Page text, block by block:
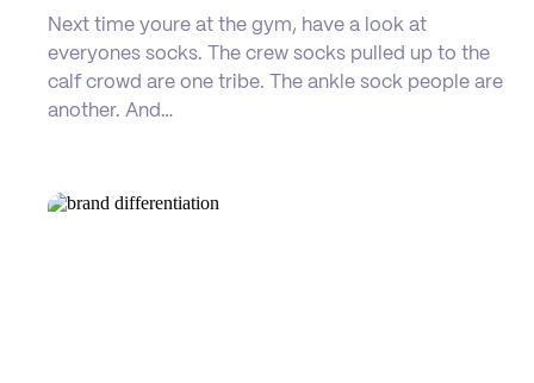
Next time youre at the gym, have a look at
everyones socks. The crew socks pulled up to the
calf crowd are one tribe. The ankle sock people are
another. And…